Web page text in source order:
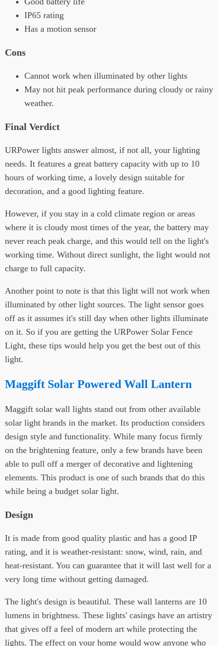
IP65 rating
Has a motion sensor
Cons
Cannot work when illuminated by other lights
May not hit peak performance during cloudy or rainy
weather.
Final Verdict
URPower lights answer almost, if not all, your lighting
needs. It features a great battery capacity with up to 10
hours of working time, a lovely design suitable for
decoration, and a good lighting feature.
However, if you stay in a cold climate region or areas
where it is cloudy most times of the year, the battery may
never reach peak charge, and this would tell on the light's
working time. Without direct sunlight, the light would not
charge to full capacity.
Another point to note is that this light will not work when
illuminated by other light sources. The light sensor goes
off as it assumes it's still day when other lights illuminate
on it. So if you are getting the URPower Solar Fence
Light, these tips would help you get the best out of this
light.
Maggift Solar Powered Wall Lantern
Maggift solar wall lights stand out from other available
solar light brands in the market. Its production considers
design style and functionality. While many focus firmly
on the brightening feature, only a few brands have been
able to pull off a merger of decorative and lightening
elements. This product is one of such brands that do this
while being a budget solar light.
Design
It is made from good quality plastic and has a good IP
rating, and it is weather-resistant: snow, wind, rain, and
heat-resistant. You can guarantee that it will last well for a
very long time without getting damaged.
The light's design is beautiful. These wall lanterns are 10
lumens in brightness. These lights' casings have an artistry
that gives off a feel of modern art while protecting the
lights. The effect on your home would wow anyone who